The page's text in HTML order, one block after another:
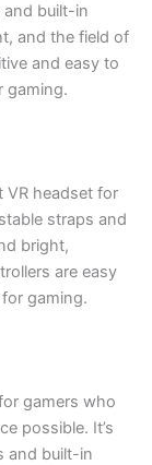
built-in
and the field of
and easy to
gaming.
VR headset for
straps and
bright,
are easy
gaming.
gamers who
possible. It’s
and built-in